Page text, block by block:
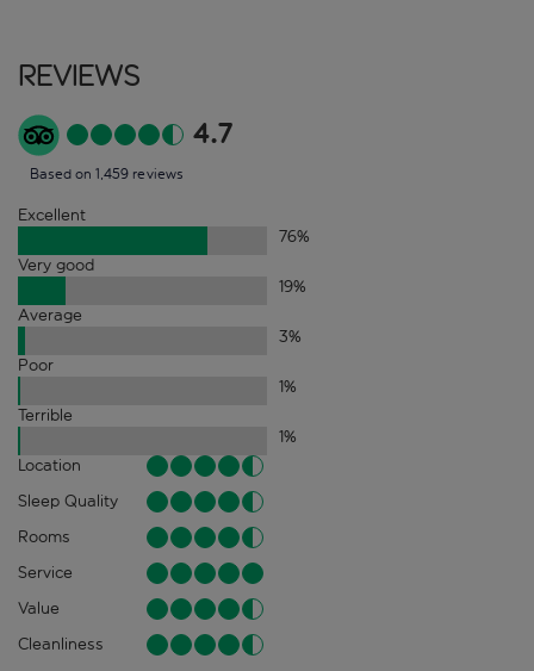
Reviews
4.7
Based on 1,459 reviews
Excellent
76%
Very good
19%
Average
3%
Poor
1%
Terrible
1%
Location
Sleep Quality
Rooms
Service
Value
Cleanliness